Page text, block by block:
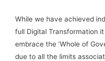
While we have achieved
full Digital Transformation
embrace the ‘Whole of
due to all the limits